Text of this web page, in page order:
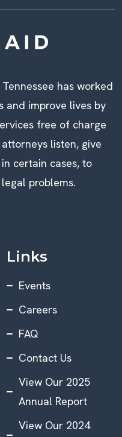
has worked
and improve lives by
free of charge
listen, give
certain cases, to
problems.
Links
Events
Careers
FAQ
Contact Us
View Our 2025
Annual Report
View Our 2024